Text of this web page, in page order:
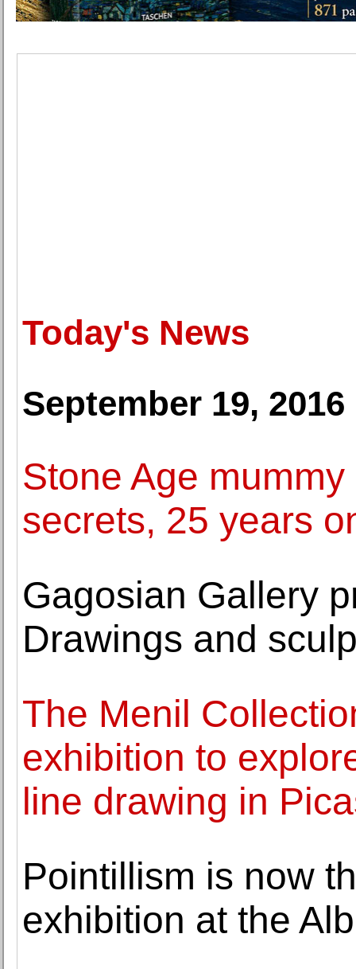
Today's News
September 19, 2016
Stone Age
secrets, 25 years
Gagosian Gallery
Drawings and
The Menil
exhibition to
line drawing in
Pointillism is now
exhibition at the